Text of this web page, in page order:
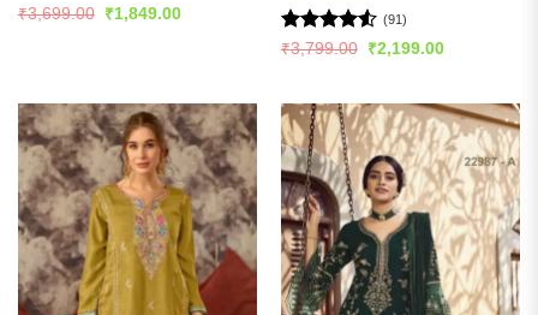
Rated4.5
₹3,699.00
Original
price
₹1,849.00Current
Rated4.53
(91)
₹3,799.00
Original
₹2,199.00Current